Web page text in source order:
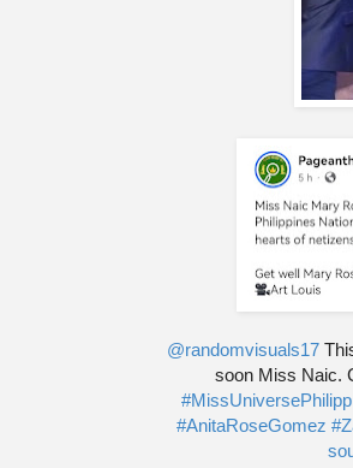
@randomvisuals17
soon Miss Naic.
#AnitaRoseGomez